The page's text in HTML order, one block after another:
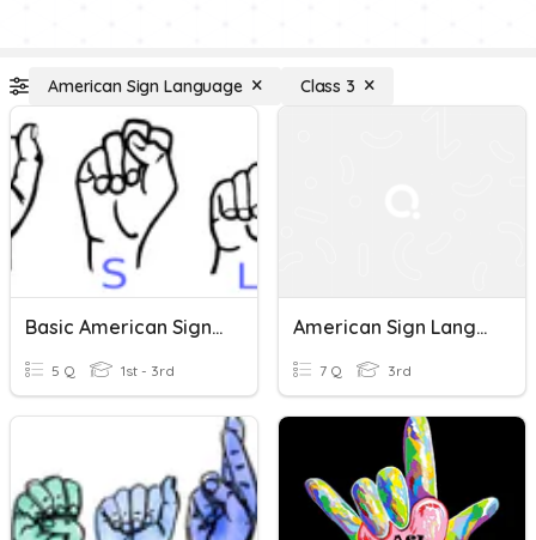
American Sign Language Class 3
Basic American Sign Language
5 Q 1st - 3rd
American Sign Language Quiz
7 Q 3rd